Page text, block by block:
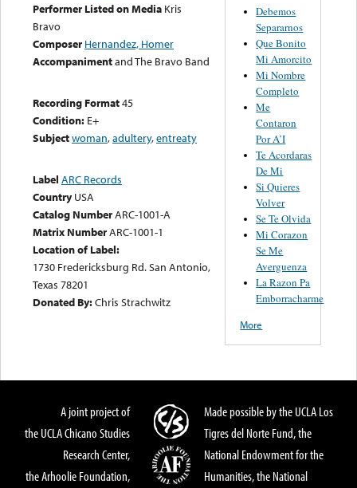
Performer Listed on Media Kris
Bravo
Composer Hernandez, Homer
Accompanimentand The Bravo Band
Recording Format45
Condition: E+
Subjectwoman,adultery,entreaty
Label ARC Records
Country USA
Catalog NumberARC-1001-A
Matrix NumberARC-1001-1
Location of Label:
1730 Fredericksburg Rd. San Antonio,
Texas 78201
Donated By:Chris Strachwitz
Debemos
Separarnos
Que Bonito
Mi Amorcito
Mi Nombre
Completo
Me
Contaron
Por A’I
Te Acordaras
De Mi
Si Quieres
Volver
Se Te Olvida
Mi Corazon
Se Me
Averguenza
La Razon Pa
Emborracharme
More
A joint project of
the UCLA Chicano Studies
Research Center,
the Arhoolie Foundation,
Made possible by the UCLA Los
Tigres del Norte Fund, the
National Endowment for the
Humanities, the National